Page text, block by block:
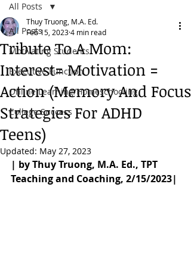
All Posts
Motivating Students
Executive Function
Online Learning/Homeschooling
College Success
All Posts
Tribute To A Mom:
Interest= Motivation =
Action (Memory And Focus
Strategies For ADHD
Teens)
Thuy Truong, M.A. Ed.
Feb 15, 20234 min read
Updated: May 27, 2023
| by Thuy Truong, M.A. Ed., TPT
Teaching and Coaching, 2/15/2023|